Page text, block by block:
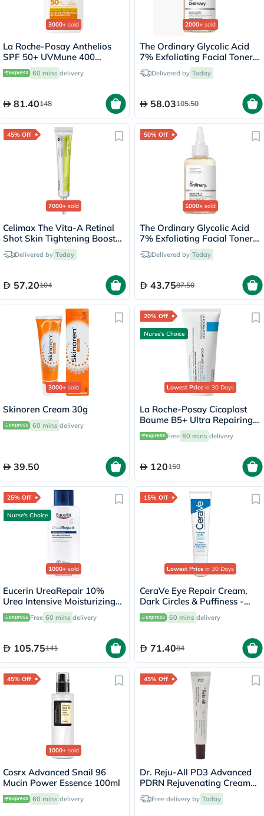
3000+ sold
La Roche-Posay Anthelios
SPF 50+ UVMune 400
Invisible Fluid - 50ml
60 mins delivery
81.40148
2000+ sold
The Ordinary Glycolic Acid
7% Exfoliating Facial Toner
For Even Skin Tone 240ml
Delivered by Today
58.03105.50
45% Off
7000+ sold
Celimax The Vita-A Retinal
Shot Skin Tightening Booster
15mlDelivered by Today
57.20104
50% Off
1000+ sold
The Ordinary Glycolic Acid
7% Exfoliating Facial Toner -
100mlDelivered by Today
43.7587.50
3000+ sold
Skinoren Cream 30g
60 mins delivery
39.50
20% Off
Nurse's Choice
Lowest Price in 30 Days
La Roche-Posay Cicaplast
Baume B5+ Ultra Repairing
Balm - 100ml
Free 60 mins delivery
120150
25% Off
Nurse's Choice
1000+ sold
Eucerin UreaRepair 10%
Urea Intensive Moisturizing
Lotion 250ml
Free 60 mins delivery
105.75141
15% Off
Lowest Price in 30 Days
CeraVe Eye Repair Cream,
Dark Circles & Puffiness -
14ml
60 mins delivery
71.4084
45% Off
1000+ sold
Cosrx Advanced Snail 96
Mucin Power Essence 100ml
60 mins delivery
45% Off
Dr. Reju-All PD3 Advanced
PDRN Rejuvenating Cream
20mlFree delivery by Today